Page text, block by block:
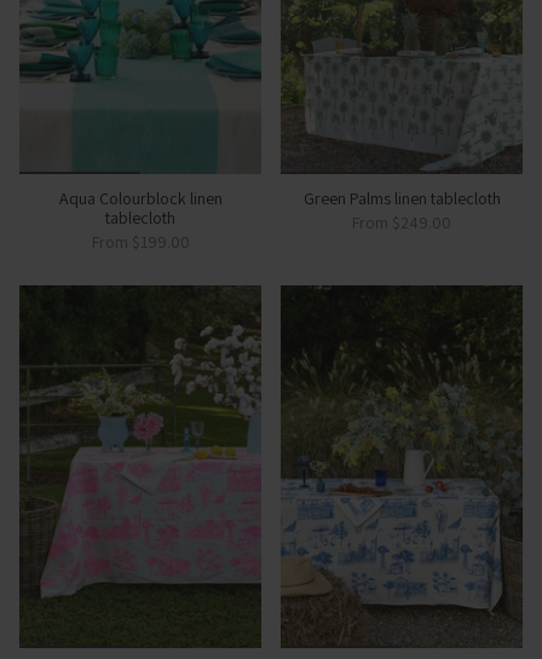
Aqua Colourblock linen
tablecloth
From $199.00
Green Palms linen tablecloth
From $249.00